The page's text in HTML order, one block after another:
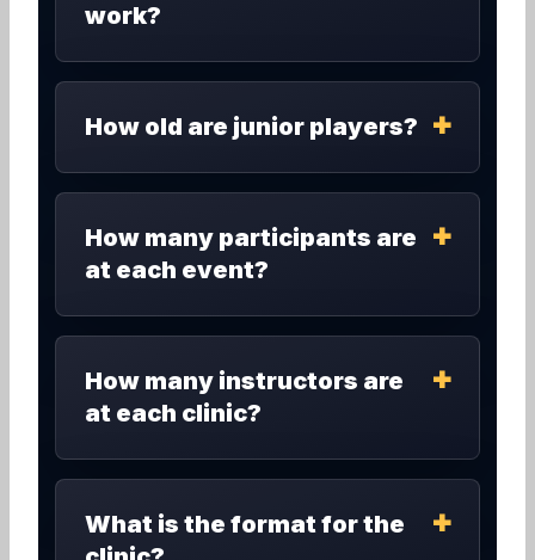
work?
How old are junior players?
How many participants are
at each event?
How many instructors are
at each clinic?
What is the format for the